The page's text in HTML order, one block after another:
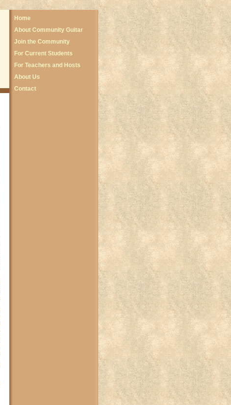
Home
About Community Guitar
Join the Community
For Current Students
For Teachers and Hosts
About Us
Contact